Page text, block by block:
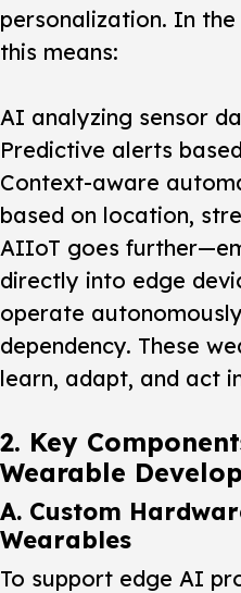
personalization. In
this means:
AI analyzing sensor
Predictive alerts
Context-aware
based on location,
AIIoT goes
directly into edge
operate
dependency. These
learn, adapt, and act
2. Key
Wearable
A. Custom
Wearables
To support edge AI